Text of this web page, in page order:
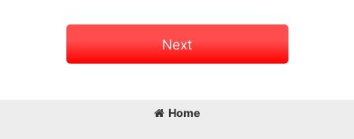
Next
Home